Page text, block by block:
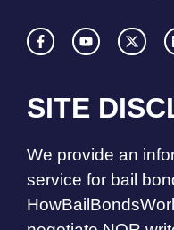
SITE
We provide an
service for bail